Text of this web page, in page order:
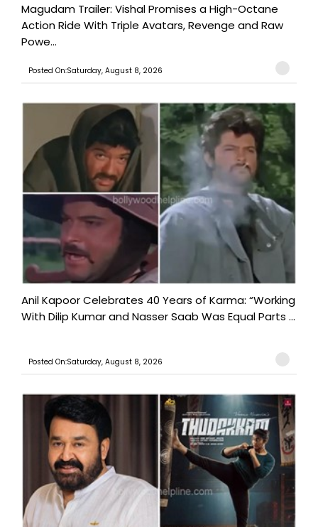
Magudam Trailer: Vishal Promises a High-Octane
Action Ride With Triple Avatars, Revenge and Raw
Powe...
Posted On:Saturday, August 8, 2026
Anil Kapoor Celebrates 40 Years of Karma: “Working
With Dilip Kumar and Nasser Saab Was Equal Parts ...
Posted On:Saturday, August 8, 2026